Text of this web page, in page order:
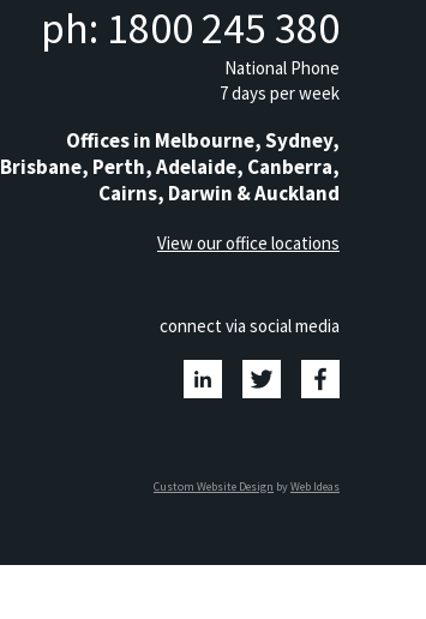
ph: 1800 245 380
National Phone
7 days per week
Offices in Melbourne, Sydney,
Brisbane, Perth, Adelaide, Canberra,
Cairns, Darwin & Auckland
View our office locations
connect via social media
Custom Website Design byWeb Ideas